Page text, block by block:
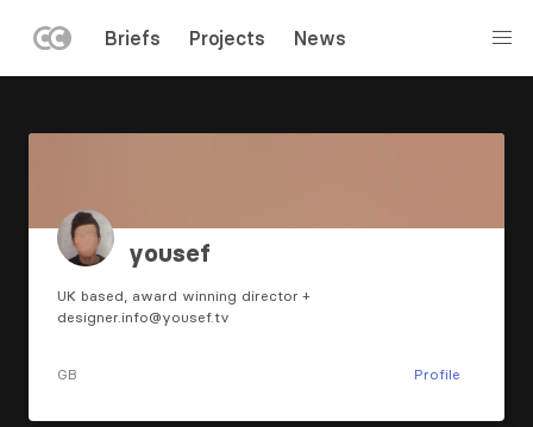
MENU
Briefs Projects News
yousef
UK based, award winning director +
designer.info@yousef.tv
GB Profile